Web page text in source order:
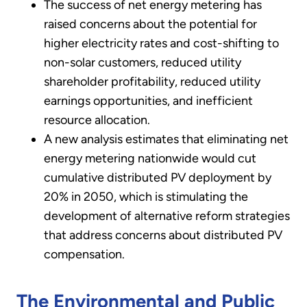
The success of net energy metering has
raised concerns about the potential for
higher electricity rates and cost-shifting to
non-solar customers, reduced utility
shareholder profitability, reduced utility
earnings opportunities, and inefficient
resource allocation.
A new analysis estimates that eliminating net
energy metering nationwide would cut
cumulative distributed PV deployment by
20% in 2050, which is stimulating the
development of alternative reform strategies
that address concerns about distributed PV
compensation.
The Environmental and Public